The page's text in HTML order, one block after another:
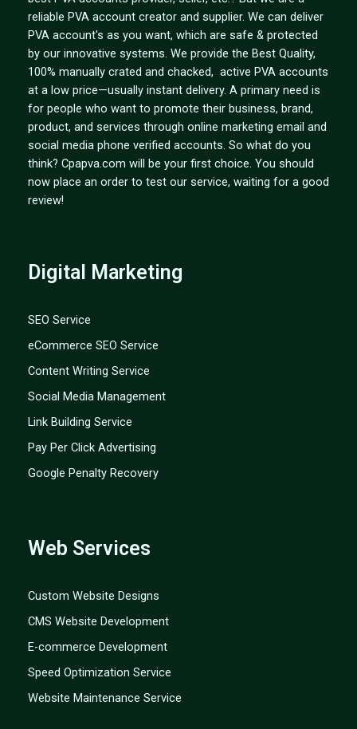
reliable PVA account creator and supplier. We can deliver
PVA account's as you want, which are safe & protected
by our innovative systems. We provide the Best Quality,
100% manually crated and chacked, active PVA accounts
at a low price—usually instant delivery. A primary need is
for people who want to promote their business, brand,
product, and services through online marketing email and
social media phone verified accounts. So what do you
think? Cpapva.com will be your first choice. You should
now place an order to test our service, waiting for a good
review!
Digital Marketing
SEO Service
eCommerce SEO Service
Content Writing Service
Social Media Management
Link Building Service
Pay Per Click Advertising
Google Penalty Recovery
Web Services
Custom Website Designs
CMS Website Development
E-commerce Development
Speed Optimization Service
Website Maintenance Service